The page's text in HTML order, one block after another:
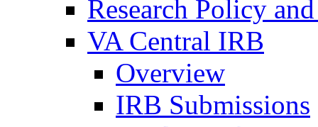
Research Policy
VA Central IRB
Overview
IRB Submissions